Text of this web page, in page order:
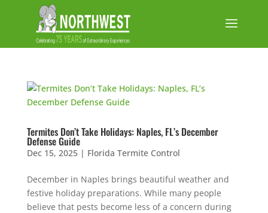
Termites Don’t Take Holidays: Naples, FL’s December
Defense Guide
Dec 15, 2025| Florida Termite Control
December in Naples brings beautiful weather and
festive holiday preparations. While many people
believe that pests become less of a concern during